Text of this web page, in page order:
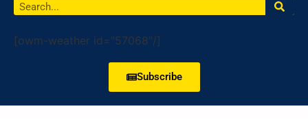
[owm-weather id="57068"/]
Subscribe